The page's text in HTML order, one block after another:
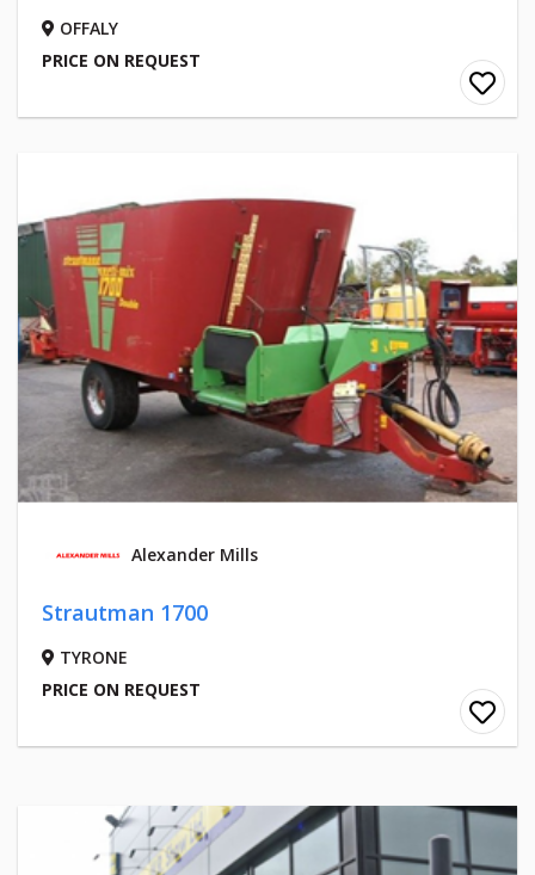
OFFALY
PRICE ON REQUEST
Alexander Mills
Strautman 1700
TYRONE
PRICE ON REQUEST